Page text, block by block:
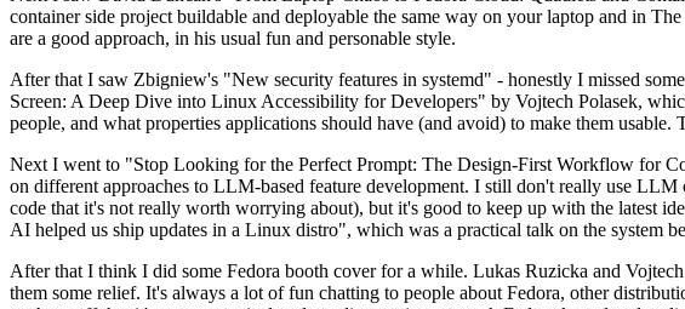
container side project buildable and deployable the same way on your laptop and in
are a good approach, in his usual fun and personable style.
After that I saw Zbigniew's "New security features in systemd" - honestly I missed
Screen: A Deep Dive into Linux Accessibility for Developers" by Vojtech Polasek,
people, and what properties applications should have (and avoid) to make them
Next I went to "Stop Looking for the Perfect Prompt: The Design-First Workflow for
on different approaches to LLM-based feature development. I still don't really use
code that it's not really worth worrying about), but it's good to keep up with the latest
AI helped us ship updates in a Linux distro", which was a practical talk on the system
After that I think I did some Fedora booth cover for a while. Lukas Ruzicka and
them some relief. It's always a lot of fun chatting to people about Fedora, other